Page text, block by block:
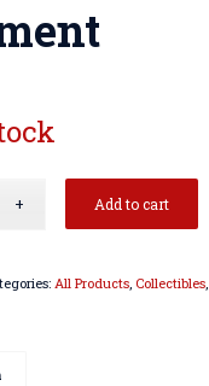
Add to cart
All Products, Collectibles,